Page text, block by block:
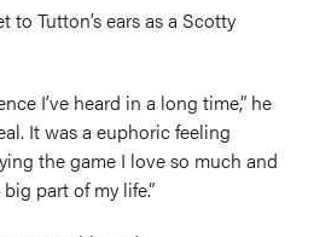
to Tutton’s ears as a Scotty
I’ve heard in a long time,” he
It was a euphoric feeling
the game I love so much and
part of my life.”